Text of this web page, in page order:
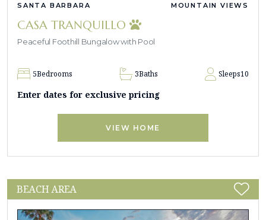
SANTA BARBARA MOUNTAIN VIEWS
CASA TRANQUILLO
Peaceful Foothill Bungalow with Pool
5Bedrooms 3Baths Sleeps10
Enter dates for exclusive pricing
VIEW HOME
BEACH AREA